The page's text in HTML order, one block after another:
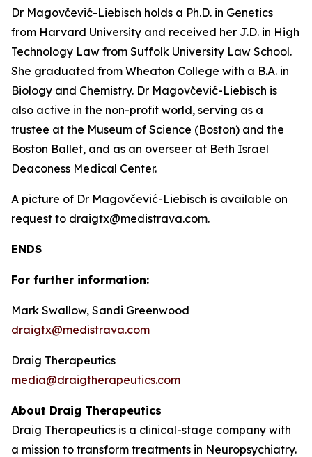
Dr Magovčević-Liebisch holds a Ph.D. in Genetics
from Harvard University and received her J.D. in High
Technology Law from Suffolk University Law School.
She graduated from Wheaton College with a B.A. in
Biology and Chemistry. Dr Magovčević-Liebisch is
also active in the non-profit world, serving as a
trustee at the Museum of Science (Boston) and the
Boston Ballet, and as an overseer at Beth Israel
Deaconess Medical Center.
A picture of Dr Magovčević-Liebisch is available on
request to draigtx@medistrava.com.
ENDS
For further information:
Mark Swallow, Sandi Greenwood
draigtx@medistrava.com
Draig Therapeutics
media@draigtherapeutics.com
About Draig Therapeutics
Draig Therapeutics is a clinical-stage company with
a mission to transform treatments in Neuropsychiatry.